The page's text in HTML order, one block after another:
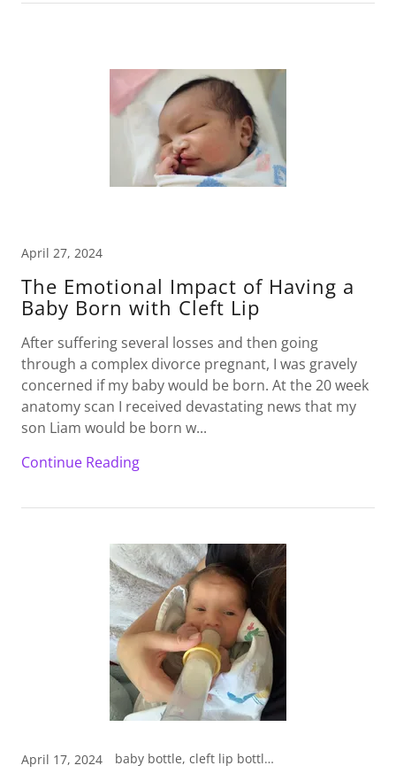
April 27, 2024
The Emotional Impact of Having a
Baby Born with Cleft Lip
After suffering several losses and then going
through a complex divorce pregnant, I was gravely
concerned if my baby would be born. At the 20 week
anatomy scan I received devastating news that my
son Liam would be born w...
Continue Reading
April 17, 2024 baby bottle, cleft lip bottle, medela special needs bottle